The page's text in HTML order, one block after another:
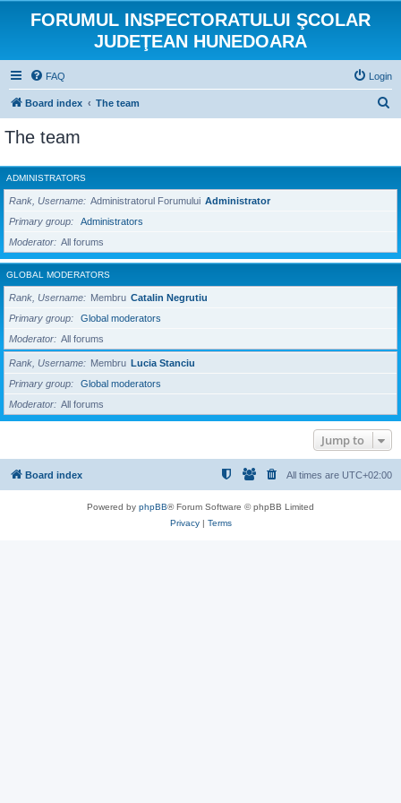
FORUMUL INSPECTORATULUI ŞCOLAR
JUDEŢEAN HUNEDOARA
FAQ Login
Board index The team
r
c
The team
ADMINISTRATORS
Rank, Username Administratorul Forumului Administrator
Primary group
Administrators
Moderator
All forums
GLOBAL MODERATORS
Rank, Username Membru Catalin Negrutiu
Primary group
Global moderators
Moderator
All forums
Rank, Username Membru Lucia Stanciu
Primary group
Global moderators
Moderator
All forums
Jump to
Board index All times are UTC+02:00
Powered by phpBB® Forum Software © phpBB Limited
Privacy| Terms